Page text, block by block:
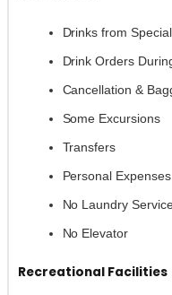
Drinks from
Drink Orders
Cancellation &
Some Excursions
Transfers
Personal Expenses
No Laundry
No Elevator
Recreational Facilities